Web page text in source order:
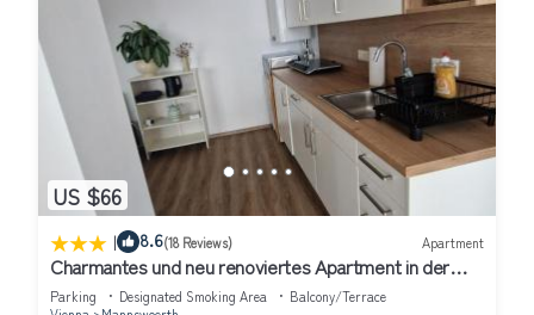
US $66
| 8.6(18 Reviews) Apartment
Charmantes und neu renoviertes Apartment in der
Nähe des Flughafens
Parking Designated Smoking Area
Balcony/Terrace